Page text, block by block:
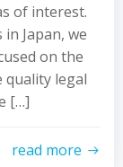
of interest.
Japan, we
on the
legal
[…]
read more